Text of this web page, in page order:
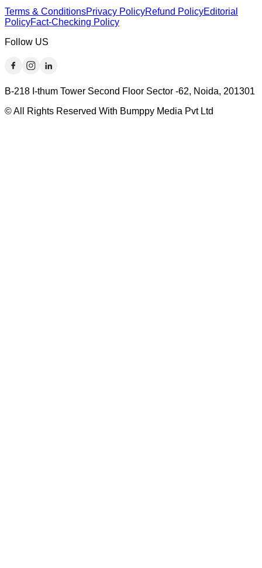
Terms & ConditionsPrivacy PolicyRefund PolicyEditorial
PolicyFact-Checking Policy
Follow US
B-218 I-thum Tower Second Floor Sector -62, Noida, 201301
© All Rights Reserved With Bumppy Media Pvt Ltd